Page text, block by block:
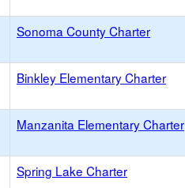
Sonoma County Charter
Binkley Elementary Charter
Manzanita Elementary Charter
Spring Lake Charter